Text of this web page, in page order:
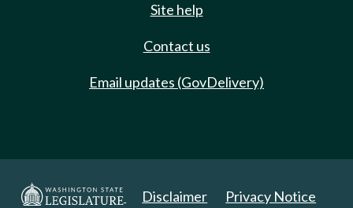
Site help
Contact us
Email updates (GovDelivery)
Disclaimer Privacy Notice